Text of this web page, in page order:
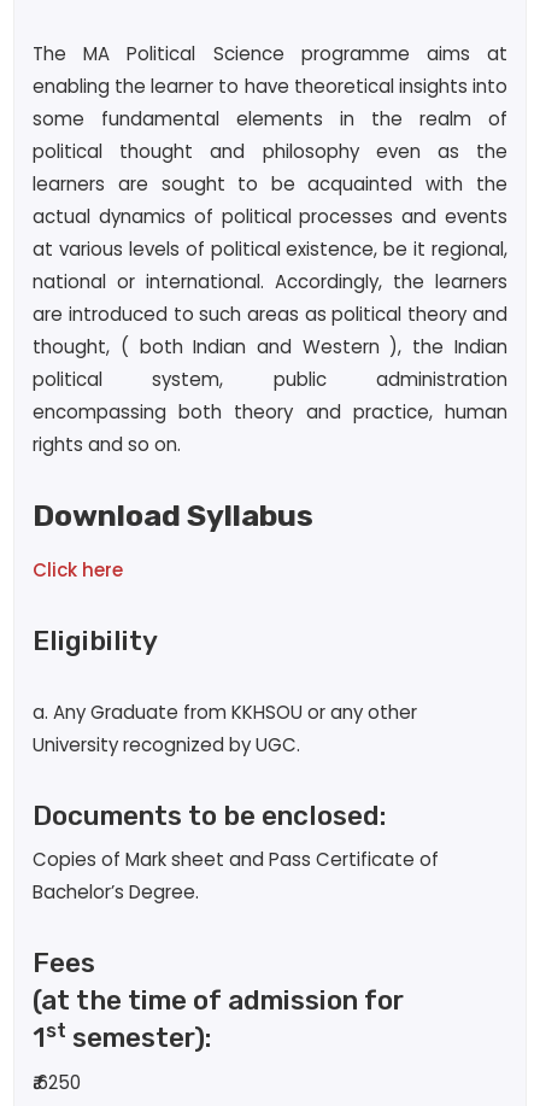
The MA Political Science programme aims at
enabling the learner to have theoretical insights into
some fundamental elements in the realm of
political thought and philosophy even as the
learners are sought to be acquainted with the
actual dynamics of political processes and events
at various levels of political existence, be it regional,
national or international. Accordingly, the learners
are introduced to such areas as political theory and
thought, ( both Indian and Western ), the Indian
political system, public administration
encompassing both theory and practice, human
rights and so on.
Download Syllabus
Click here
Eligibility
a. Any Graduate from KKHSOU or any other
University recognized by UGC.
Documents to be enclosed:
Copies of Mark sheet and Pass Certificate of
Bachelor’s Degree.
Fees
(at the time of admission for
1st semester):
₹6250